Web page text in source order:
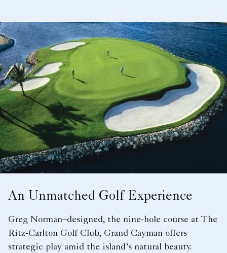
An Unmatched Golf Experience
Greg Norman–designed, the nine-hole course at The
Ritz-Carlton Golf Club, Grand Cayman offers
strategic play amid the island’s natural beauty.